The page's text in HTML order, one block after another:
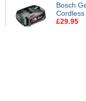
Bosch
£29.95